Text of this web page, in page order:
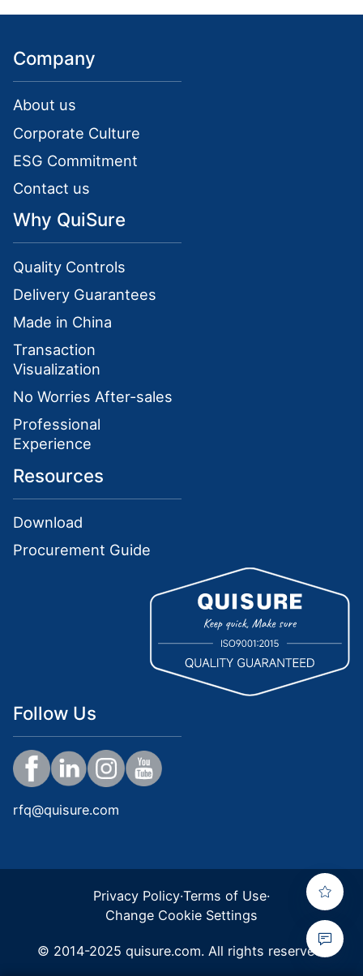
Company
About us
Corporate Culture
ESG Commitment
Contact us
Why QuiSure
Quality Controls
Delivery Guarantees
Made in China
Transaction
Visualization
No Worries After-sales
Professional
Experience
Resources
Download
Procurement Guide
Follow Us
rfq@quisure.com
Privacy Policy·Terms of Use·
Change Cookie Settings
© 2014-2025 quisure.com. All rights reserved.